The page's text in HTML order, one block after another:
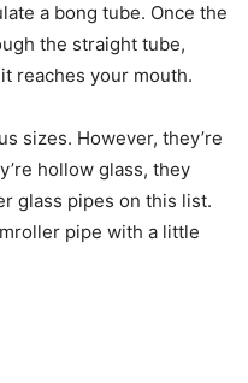
a bong tube. Once the
the straight tube,
reaches your mouth.
sizes. However, they’re
hollow glass, they
glass pipes on this list.
pipe with a little